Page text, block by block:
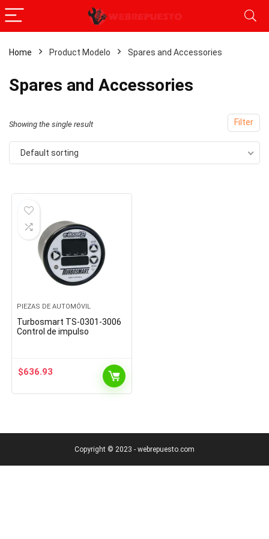
Home Product Modelo ‎Spares and Accessories
‎Spares and Accessories
Filter
Showing the single result
Default sorting
PIEZAS DE AUTOMÓVIL
Turbosmart TS-0301-3006
Control de impulso
$636.93
Copyright © 2023 - webrepuesto.com